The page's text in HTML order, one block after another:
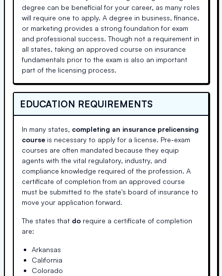
degree can be beneficial for your career, as many roles
will require one to apply. A degree in business, finance,
or marketing provides a strong foundation for exam
and professional success. Though not a requirement in
all states, taking an approved course on insurance
fundamentals prior to the exam is also an important
part of the licensing process.
EDUCATION REQUIREMENTS
In many states, completing an insurance prelicensing
course is necessary to apply for a license. Pre-exam
courses are often mandated because they equip
agents with the vital regulatory, industry, and
compliance knowledge required of the profession. A
certificate of completion from an approved course
must be submitted to the state's board of insurance to
move your application forward.
The states that do require a certificate of completion
are:
Arkansas
California
Colorado